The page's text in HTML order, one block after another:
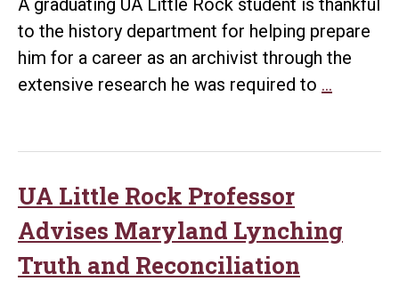
to the history department for helping prepare
him for a career as an archivist through the
extensive research he was required to …
on
UA Little Rock Professor
Advises Maryland Lynching
Truth and Reconciliation